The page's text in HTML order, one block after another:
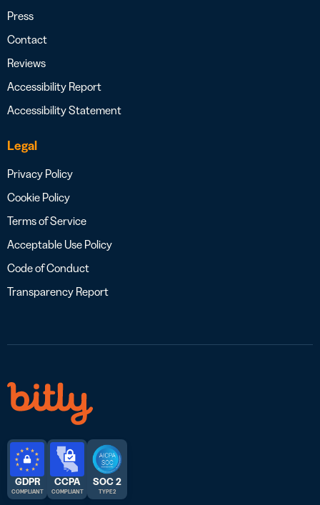
Press
Contact
Reviews
Accessibility Report
Accessibility Statement
Legal
Privacy Policy
Cookie Policy
Terms of Service
Acceptable Use Policy
Code of Conduct
Transparency Report
GDPR
COMPLIANT
CCPA
COMPLIANT
SOC 2
TYPE 2